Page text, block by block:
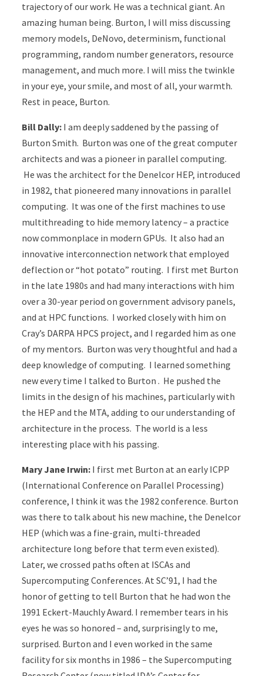
trajectory of our work. He was a technical giant. An
amazing human being. Burton, I will miss discussing
memory models, DeNovo, determinism, functional
programming, random number generators, resource
management, and much more. I will miss the twinkle
in your eye, your smile, and most of all, your warmth.
Rest in peace, Burton.
Bill Dally: I am deeply saddened by the passing of
Burton Smith. Burton was one of the great computer
architects and was a pioneer in parallel computing.
He was the architect for the Denelcor HEP, introduced
in 1982, that pioneered many innovations in parallel
computing. It was one of the first machines to use
multithreading to hide memory latency – a practice
now commonplace in modern GPUs. It also had an
innovative interconnection network that employed
deflection or “hot potato” routing. I first met Burton
in the late 1980s and had many interactions with him
over a 30-year period on government advisory panels,
and at HPC functions. I worked closely with him on
Cray’s DARPA HPCS project, and I regarded him as one
of my mentors. Burton was very thoughtful and had a
deep knowledge of computing. I learned something
new every time I talked to Burton . He pushed the
limits in the design of his machines, particularly with
the HEP and the MTA, adding to our understanding of
architecture in the process. The world is a less
interesting place with his passing.
Mary Jane Irwin: I first met Burton at an early ICPP
(International Conference on Parallel Processing)
conference, I think it was the 1982 conference. Burton
was there to talk about his new machine, the Denelcor
HEP (which was a fine-grain, multi-threaded
architecture long before that term even existed).
Later, we crossed paths often at ISCAs and
Supercomputing Conferences. At SC’91, I had the
honor of getting to tell Burton that he had won the
1991 Eckert-Mauchly Award. I remember tears in his
eyes he was so honored – and, surprisingly to me,
surprised. Burton and I even worked in the same
facility for six months in 1986 – the Supercomputing